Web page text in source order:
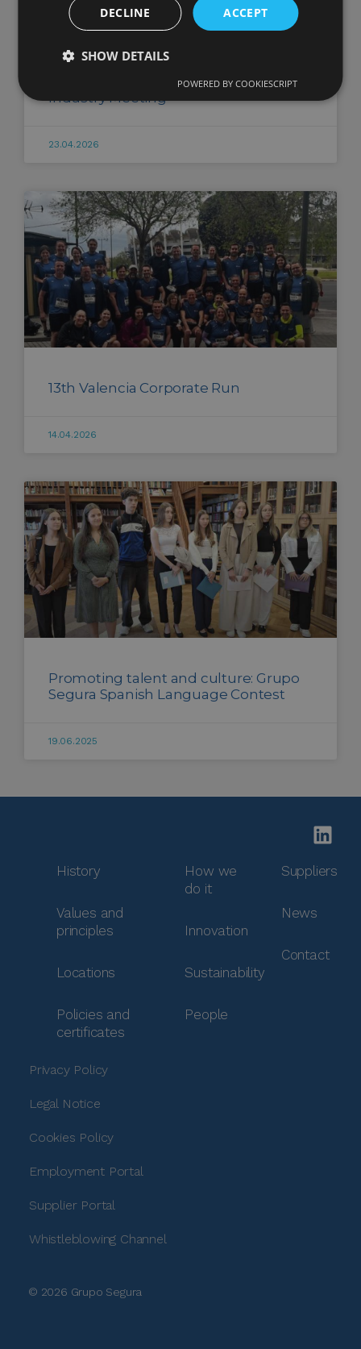
XI Spanish-Moroccan Automotive
Industry Meeting
23.04.2026
13th Valencia Corporate Run
14.04.2026
Promoting talent and culture: Grupo
Segura Spanish Language Contest
19.06.2025
History
Values and
principles
Locations
Policies and
certificates
How we
do it
Innovation
Sustainability
People
Suppliers
News
Contact
Privacy Policy
Legal Notice
Cookies Policy
Employment Portal
Supplier Portal
Whistleblowing Channel
© 2026 Grupo Segura
ACCEPT
DECLINE
SHOW DETAILS
POWERED BY COOKIESCRIPT